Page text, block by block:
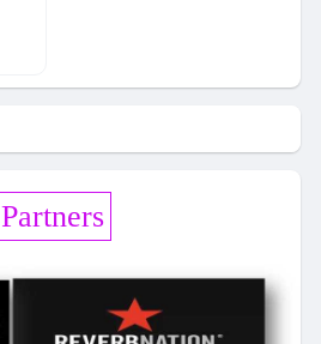
Partners